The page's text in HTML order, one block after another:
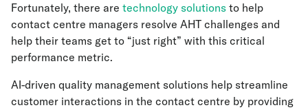
Fortunately, there are technology solutions to help
contact centre managers resolve AHT challenges and
help their teams get to “just right” with this critical
performance metric.
AI-driven quality management solutions help streamline
customer interactions in the contact centre by providing